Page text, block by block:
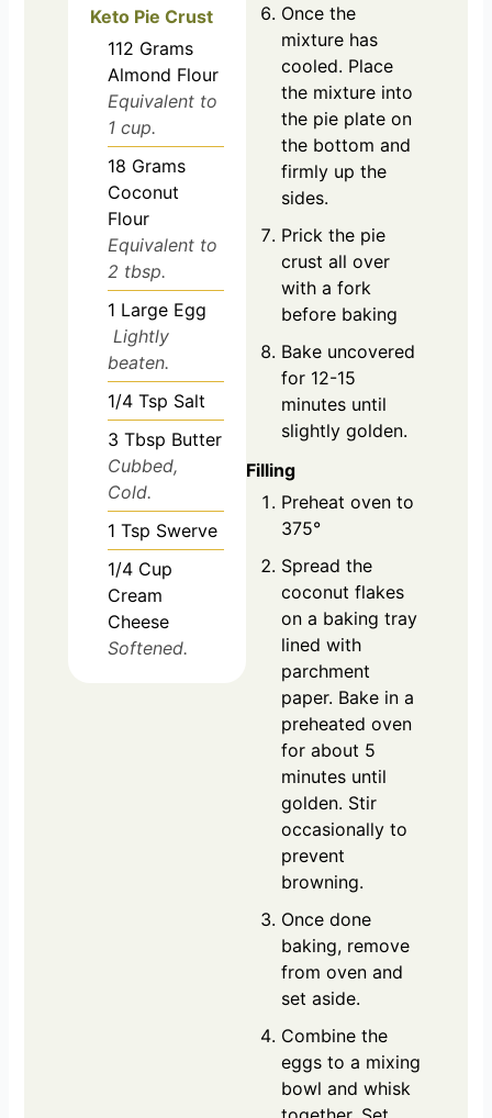
Keto Pie Crust
112 Grams
Almond Flour
Equivalent to
1 cup.
18 Grams
Coconut
Flour
Equivalent to
2 tbsp.
1 Large Egg
Lightly
beaten.
1/4 Tsp Salt
3 Tbsp Butter
Cubbed,
Cold.
1 Tsp Swerve
1/4 Cup
Cream
Cheese
Softened.
Once the
mixture has
cooled. Place
the mixture into
the pie plate on
the bottom and
firmly up the
sides.
Prick the pie
crust all over
with a fork
before baking
Bake uncovered
for 12-15
minutes until
slightly golden.
Filling
Preheat oven to
375°
Spread the
coconut flakes
on a baking tray
lined with
parchment
paper. Bake in a
preheated oven
for about 5
minutes until
golden. Stir
occasionally to
prevent
browning.
Once done
baking, remove
from oven and
set aside.
Combine the
eggs to a mixing
bowl and whisk